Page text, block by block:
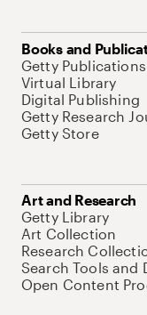
Books and
Getty Publications
Virtual Library
Digital Publishing
Getty Research
Getty Store
Art and Research
Getty Library
Art Collection
Research
Search Tools and
Open Content